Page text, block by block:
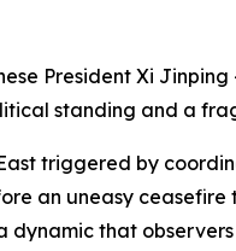
President Xi
standing and a
triggered by
an uneasy ceasefire
that